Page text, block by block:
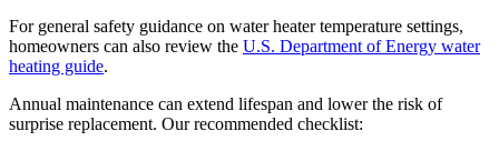
For general safety guidance on water heater temperature settings,
homeowners can also review the U.S. Department of Energy water
heating guide.
Annual maintenance can extend lifespan and lower the risk of
surprise replacement. Our recommended checklist: